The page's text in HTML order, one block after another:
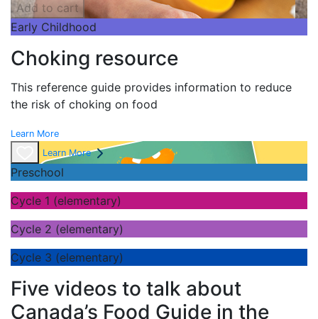
Add to cart
Early Childhood
Choking resource
This reference guide provides information to reduce
the risk of choking on food
Learn More
Learn More
Preschool
Cycle 1 (elementary)
Cycle 2 (elementary)
Cycle 3 (elementary)
Five videos to talk about
Canada’s Food Guide in the